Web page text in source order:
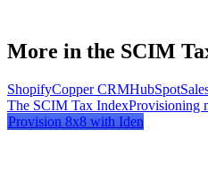
More in the SCIM
ShopifyCopper CRMHubSpot
The SCIM Tax IndexProvisioning
Provision 8x8 with Iden